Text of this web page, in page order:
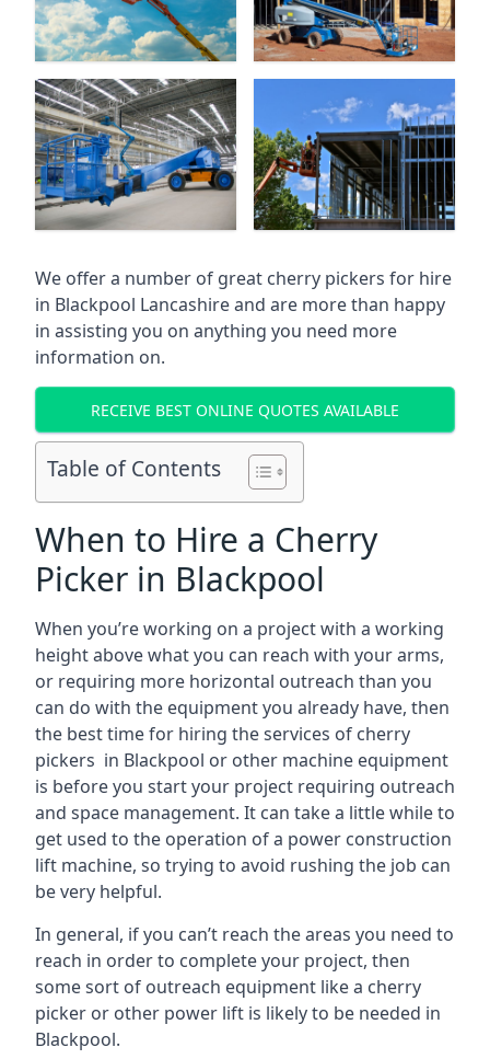
We offer a number of great cherry pickers for hire
in Blackpool Lancashireand are more than happy
in assisting you on anything you need more
information on.
RECEIVE BEST ONLINE QUOTES AVAILABLE
Table of Contents
When to Hire a Cherry
Picker in Blackpool
When you’re working on a project with a working
height above what you can reach with your arms,
or requiring more horizontal outreach than you
can do with the equipment you already have, then
the best time for hiring the services of cherry
pickers in Blackpool or other machine equipment
is before you start your project requiring outreach
and space management. It can take a little while to
get used to the operation of a power construction
lift machine, so trying to avoid rushing the job can
be very helpful.
In general, if you can’t reach the areas you need to
reach in order to complete your project, then
some sort of outreach equipment like a cherry
picker or other power lift is likely to be needed in
Blackpool.